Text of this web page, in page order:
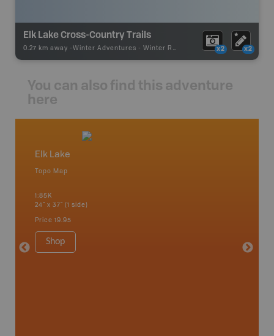
Elk Lake Cross-Country Trails
0.27 km away - Winter Adventures - Winter Receation x2 x2
You can also find this adventure
here
Elk Lake
Topo Map
1:85K
24" x 37" (1 side)
Price 19.95
Shop
8.5" x